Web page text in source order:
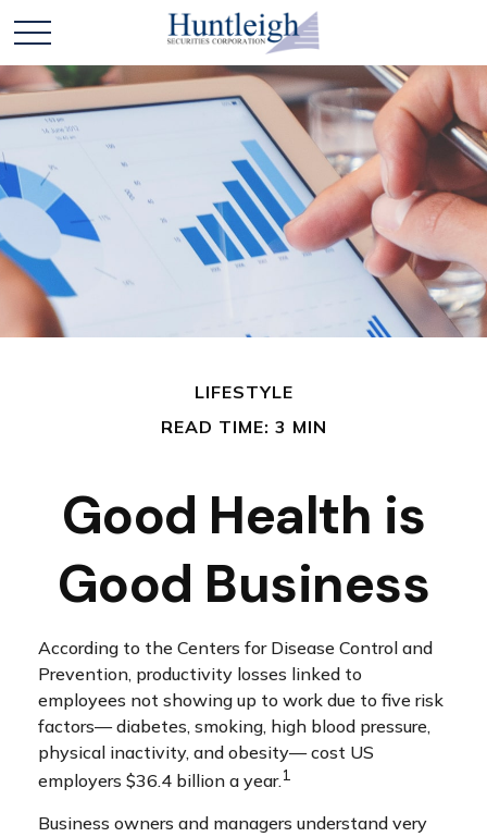
LIFESTYLE
READ TIME: 3 MIN
Good Health is
Good Business
According to the Centers for Disease Control and
Prevention, productivity losses linked to
employees not showing up to work due to five risk
factors— diabetes, smoking, high blood pressure,
physical inactivity, and obesity— cost US
employers $36.4 billion a year.1
Business owners and managers understand very